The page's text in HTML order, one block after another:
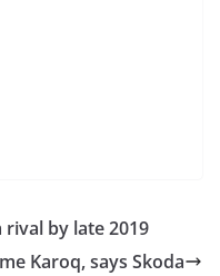
by late 2019
Karoq, says Skoda